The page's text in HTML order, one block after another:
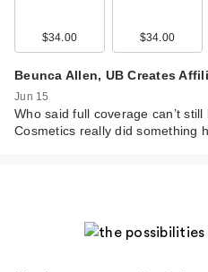
Tint…
$34.00 $34.00
Beunca Allen, UB Creates
Jun 15
Who said full coverage can’t
Cosmetics really did something